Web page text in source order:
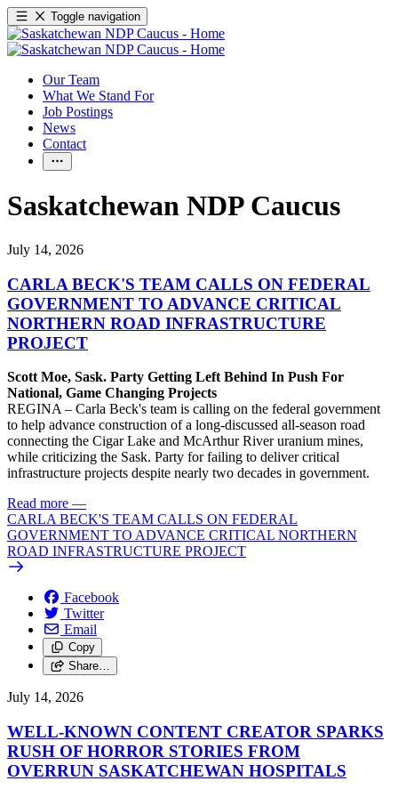
Toggle navigation
Our Team
What We Stand For
Job Postings
News
Contact
Saskatchewan NDP Caucus
July 14, 2026
CARLA BECK'S TEAM CALLS ON FEDERAL
GOVERNMENT TO ADVANCE CRITICAL
NORTHERN ROAD INFRASTRUCTURE
PROJECT
Scott Moe, Sask. Party Getting Left Behind In Push For
National, Game Changing Projects
REGINA – Carla Beck's team is calling on the federal government
to help advance construction of a long-discussed all-season road
connecting the Cigar Lake and McArthur River uranium mines,
while criticizing the Sask. Party for failing to deliver critical
infrastructure projects despite nearly two decades in government.
Read more —
CARLA BECK'S TEAM CALLS ON FEDERAL
GOVERNMENT TO ADVANCE CRITICAL NORTHERN
ROAD INFRASTRUCTURE PROJECT
Facebook
Twitter
Email
Copy
Share…
July 14, 2026
WELL-KNOWN CONTENT CREATOR SPARKS
RUSH OF HORROR STORIES FROM
OVERRUN SASKATCHEWAN HOSPITALS